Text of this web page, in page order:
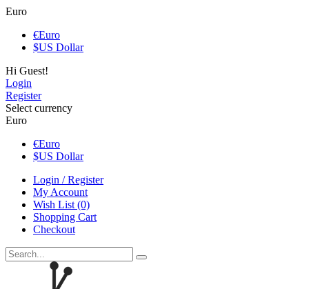
Euro
€Euro
$US Dollar
Hi Guest!
Login
Register
Select currency
Euro
€Euro
$US Dollar
Login / Register
My Account
Wish List (0)
Shopping Cart
Checkout